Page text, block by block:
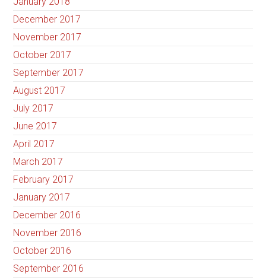
December 2017
November 2017
October 2017
September 2017
August 2017
July 2017
June 2017
April 2017
March 2017
February 2017
January 2017
December 2016
November 2016
October 2016
September 2016